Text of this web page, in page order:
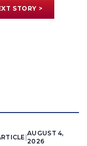
STORY >
|
AUGUST 4,
2026